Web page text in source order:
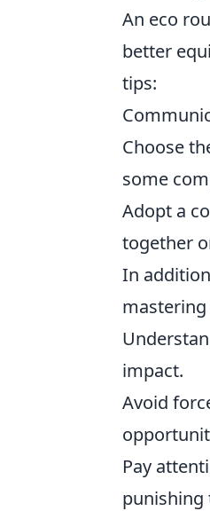
An eco
better
tips:
Choose
some
Adopt a
together
In
mastering
impact.
Avoid
Pay
punishing